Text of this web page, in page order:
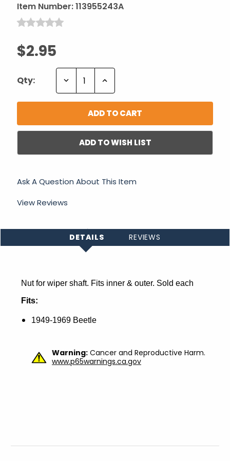
Item Number:113955243A
$2.95
Qty: Decrease Increase
ADD TO WISH LIST
Ask A Question About This Item
View Reviews
DETAILS REVIEWS
Nut for wiper shaft. Fits inner & outer. Sold each
Fits:
1949-1969 Beetle
Warning: Cancer and Reproductive Harm.
www.p65warnings.ca.gov